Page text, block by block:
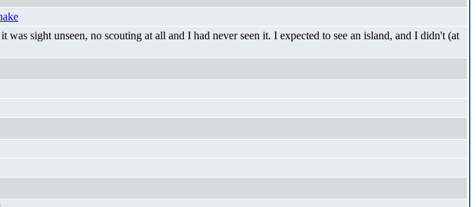
sight unseen, no scouting at all and I had never seen it. I expected to see an island, and I didn't (at